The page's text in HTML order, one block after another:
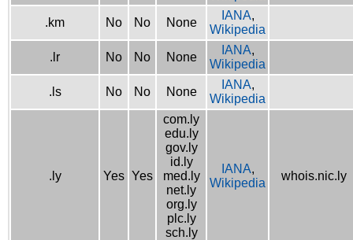
.km No No None
IANA,
Wikipedia
.lr No No None
IANA,
Wikipedia
.ls No No None
IANA,
Wikipedia
.ly Yes Yes
com.ly
edu.ly
gov.ly
id.ly
med.ly
net.ly
org.ly
plc.ly
sch.ly
IANA,
Wikipedia
whois.nic.ly